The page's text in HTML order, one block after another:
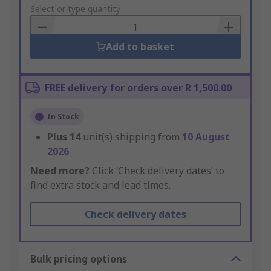
to
Basket
Select or type quantity
Add to basket
FREE delivery for orders over R 1,500.00
In Stock
Plus 14 unit(s) shipping from 10 August
2026
Need more? Click ‘Check delivery dates’ to
find extra stock and lead times.
Check delivery dates
Bulk pricing options